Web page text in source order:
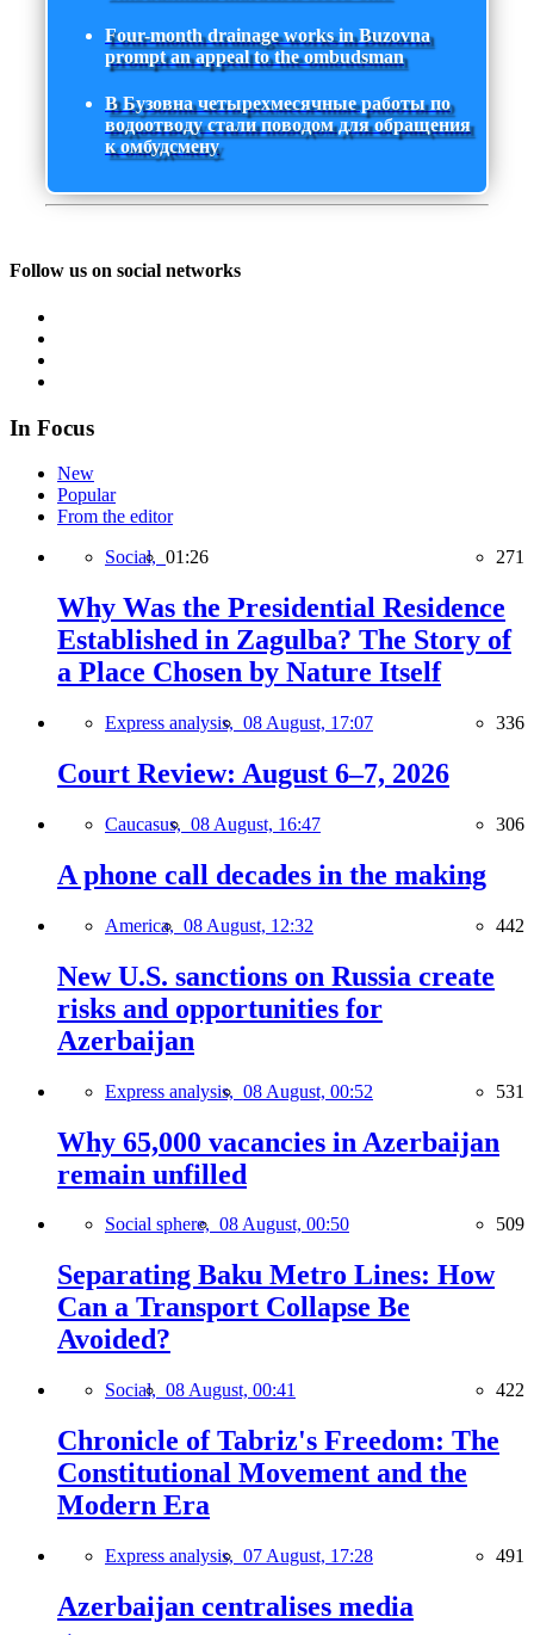
Four-month drainage works in Buzovna
prompt an appeal to the ombudsman
В Бузовна четырехмесячные работы по
водоотводу стали поводом для обращения
к омбудсмену
Follow us on social networks
In Focus
New
Popular
From the editor
Social, 01:26 271
Why Was the Presidential Residence
Established in Zagulba? The Story of
a Place Chosen by Nature Itself
Express analysis, 08 August, 17:07 336
Court Review: August 6–7, 2026
Caucasus, 08 August, 16:47 306
A phone call decades in the making
America, 08 August, 12:32 442
New U.S. sanctions on Russia create
risks and opportunities for
Azerbaijan
Express analysis, 08 August, 00:52 531
Why 65,000 vacancies in Azerbaijan
remain unfilled
Social sphere, 08 August, 00:50 509
Separating Baku Metro Lines: How
Can a Transport Collapse Be
Avoided?
Social, 08 August, 00:41 422
Chronicle of Tabriz's Freedom: The
Constitutional Movement and the
Modern Era
Express analysis, 07 August, 17:28 491
Azerbaijan centralises media